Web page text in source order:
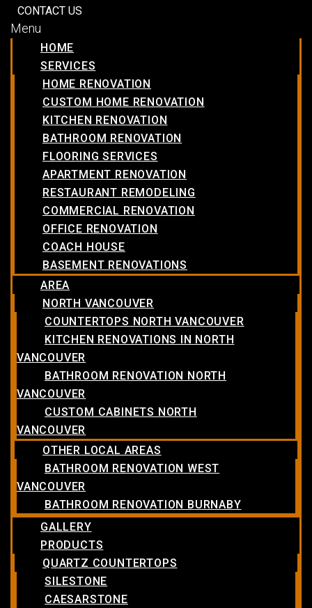
CONTACT US
Menu
HOME
SERVICES
HOME RENOVATION
CUSTOM HOME RENOVATION
KITCHEN RENOVATION
BATHROOM RENOVATION
FLOORING SERVICES
APARTMENT RENOVATION
RESTAURANT REMODELING
COMMERCIAL RENOVATION
OFFICE RENOVATION
COACH HOUSE
BASEMENT RENOVATIONS
AREA
NORTH VANCOUVER
COUNTERTOPS NORTH VANCOUVER
KITCHEN RENOVATIONS IN NORTH
VANCOUVER
BATHROOM RENOVATION NORTH
VANCOUVER
CUSTOM CABINETS NORTH
VANCOUVER
OTHER LOCAL AREAS
BATHROOM RENOVATION WEST
VANCOUVER
BATHROOM RENOVATION BURNABY
GALLERY
PRODUCTS
QUARTZ COUNTERTOPS
SILESTONE
CAESARSTONE